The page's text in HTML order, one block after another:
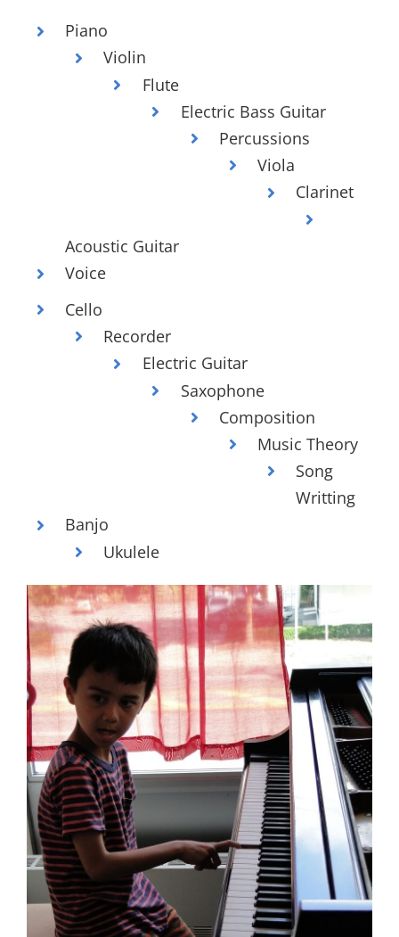
Piano
Violin
Flute
Electric Bass Guitar
Percussions
Viola
Clarinet
Acoustic Guitar
Voice
Cello
Recorder
Electric Guitar
Saxophone
Composition
Music Theory
Song
Writting
Banjo
Ukulele